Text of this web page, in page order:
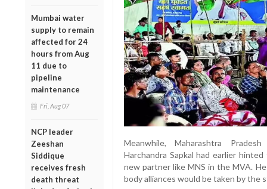
Mumbai water
supply to remain
affected for 24
hours from Aug
11 due to
pipeline
maintenance
Fri, Aug 07
NCP leader
Zeeshan
Siddique
receives fresh
death threat
Meanwhile, Maharashtra
Harchandra Sapkal had earlier
new partner like MNS in the MVA.
body alliances would be taken by the